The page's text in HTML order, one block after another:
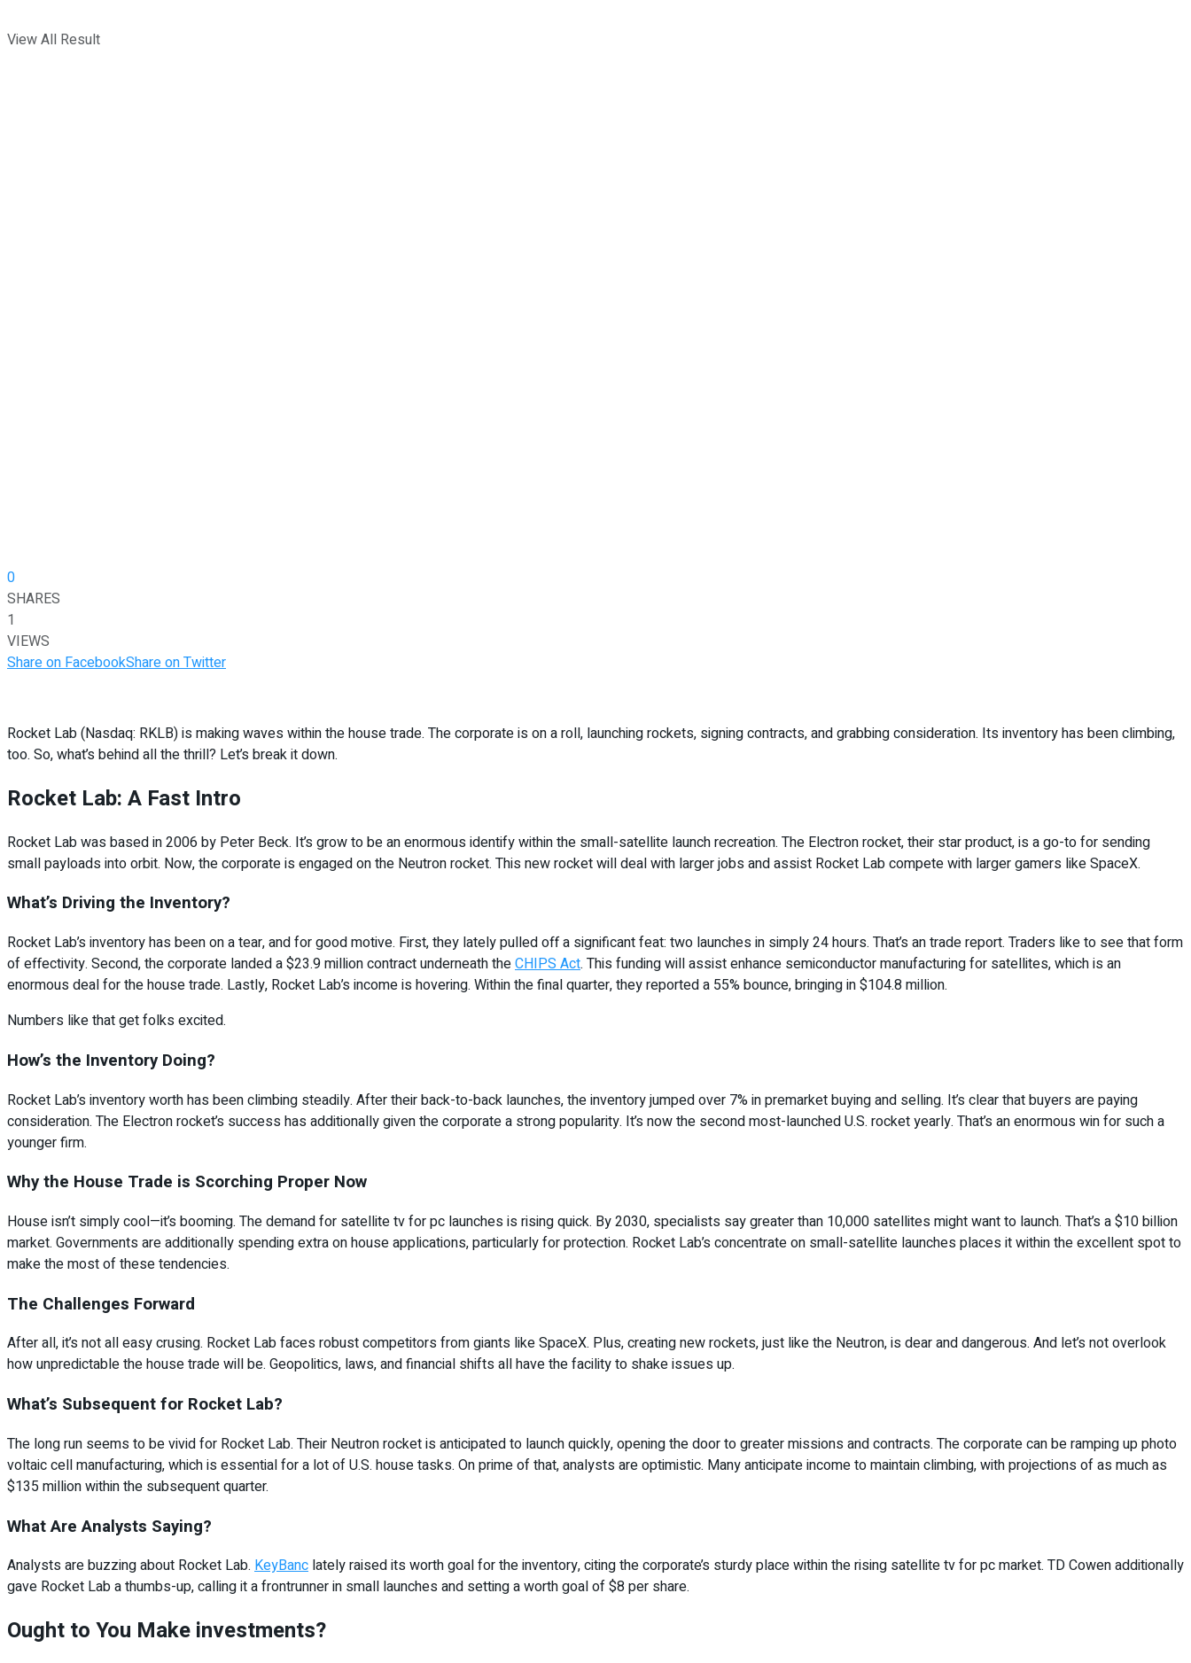
View All Result
0
SHARES
1
VIEWS
Share on FacebookShare on Twitter
Rocket Lab (Nasdaq: RKLB) is making waves within the house trade. The corporate is on a roll, launching rockets, signing contracts, and grabbing consideration. Its inventory has been climbing,
too. So, what’s behind all the thrill? Let’s break it down.
Rocket Lab: A Fast Intro
Rocket Lab was based in 2006 by Peter Beck. It’s grow to be an enormous identify within the small-satellite launch recreation. The Electron rocket, their star product, is a go-to for sending
small payloads into orbit. Now, the corporate is engaged on the Neutron rocket. This new rocket will deal with larger jobs and assist Rocket Lab compete with larger gamers like SpaceX.
What’s Driving the Inventory?
Rocket Lab’s inventory has been on a tear, and for good motive. First, they lately pulled off a significant feat: two launches in simply 24 hours. That’s an trade report. Traders like to see that form
of effectivity. Second, the corporate landed a $23.9 million contract underneath theCHIPS Act. This funding will assist enhance semiconductor manufacturing for satellites, which is an
enormous deal for the house trade. Lastly, Rocket Lab’s income is hovering. Within the final quarter, they reported a 55% bounce, bringing in $104.8 million.
Numbers like that get folks excited.
How’s the Inventory Doing?
Rocket Lab’s inventory worth has been climbing steadily. After their back-to-back launches, the inventory jumped over 7% in premarket buying and selling. It’s clear that buyers are paying
consideration. The Electron rocket’s success has additionally given the corporate a strong popularity. It’s now the second most-launched U.S. rocket yearly. That’s an enormous win for such a
younger firm.
Why the House Trade is Scorching Proper Now
House isn’t simply cool—it’s booming. The demand for satellite tv for pc launches is rising quick. By 2030, specialists say greater than 10,000 satellites might want to launch. That’s a $10 billion
market. Governments are additionally spending extra on house applications, particularly for protection. Rocket Lab’s concentrate on small-satellite launches places it within the excellent spot to
make the most of these tendencies.
The Challenges Forward
After all, it’s not all easy crusing. Rocket Lab faces robust competitors from giants like SpaceX. Plus, creating new rockets, just like the Neutron, is dear and dangerous. And let’s not overlook
how unpredictable the house trade will be. Geopolitics, laws, and financial shifts all have the facility to shake issues up.
What’s Subsequent for Rocket Lab?
The long run seems to be vivid for Rocket Lab. Their Neutron rocket is anticipated to launch quickly, opening the door to greater missions and contracts. The corporate can be ramping up photo
voltaic cell manufacturing, which is essential for a lot of U.S. house tasks. On prime of that, analysts are optimistic. Many anticipate income to maintain climbing, with projections of as much as
$135 million within the subsequent quarter.
What Are Analysts Saying?
Analysts are buzzing about Rocket Lab. KeyBanc lately raised its worth goal for the inventory, citing the corporate’s sturdy place within the rising satellite tv for pc market. TD Cowen additionally
gave Rocket Lab a thumbs-up, calling it a frontrunner in small launches and setting a worth goal of $8 per share.
Ought to You Make investments?